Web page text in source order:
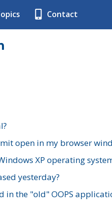
Contact
open in my browser
XP operating
yesterday?
in the "old" OOPS